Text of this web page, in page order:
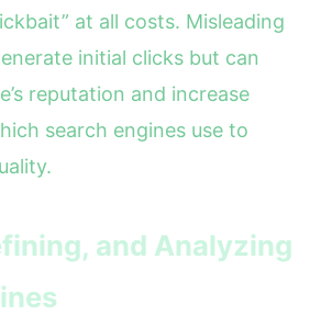
at all costs. Misleading
initial clicks but can
reputation and increase
search engines use to
and Analyzing